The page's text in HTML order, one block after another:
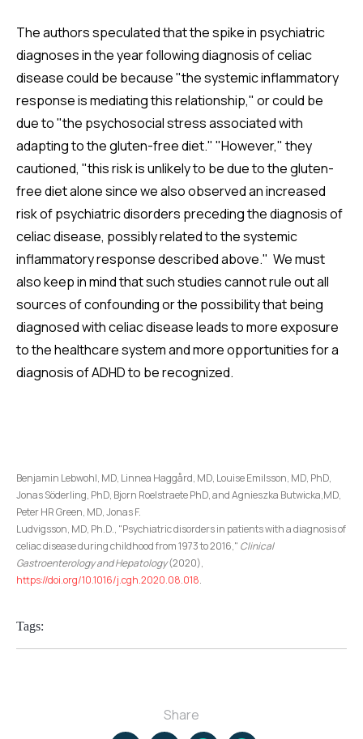
The authors speculated that the spike in psychiatric
diagnoses in the year following diagnosis of celiac
disease could be because "the systemic inflammatory
response is mediating this relationship," or could be
due to "the psychosocial stress associated with
adapting to the gluten-free diet." "However," they
cautioned, "this risk is unlikely to be due to the gluten-
free diet alone since we also observed an increased
risk of psychiatric disorders preceding the diagnosis of
celiac disease, possibly related to the systemic
inflammatory response described above." We must
also keep in mind that such studies cannot rule out all
sources of confounding or the possibility that being
diagnosed with celiac disease leads to more exposure
to the healthcare system and more opportunities for a
diagnosis of ADHD to be recognized.
Benjamin Lebwohl, MD, Linnea Haggård, MD, Louise Emilsson, MD, PhD,
Jonas Söderling, PhD, Bjorn Roelstraete PhD, and Agnieszka Butwicka,MD,
Peter HR Green, MD, Jonas F.
Ludvigsson, MD, Ph.D., "Psychiatric disorders in patients with a diagnosis of
celiac disease during childhood from 1973 to 2016," Clinical
Gastroenterology and Hepatology(2020),
https://doi.org/10.1016/j.cgh.2020.08.018.
Tags:
Share